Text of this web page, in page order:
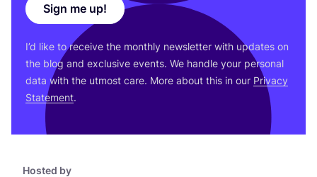
Hosted by
Sign me up!
I’d like to receive the monthly newsletter with updates on
the blog and exclusive events. We handle your personal
data with the utmost care. More about this in our Privacy
Statement.